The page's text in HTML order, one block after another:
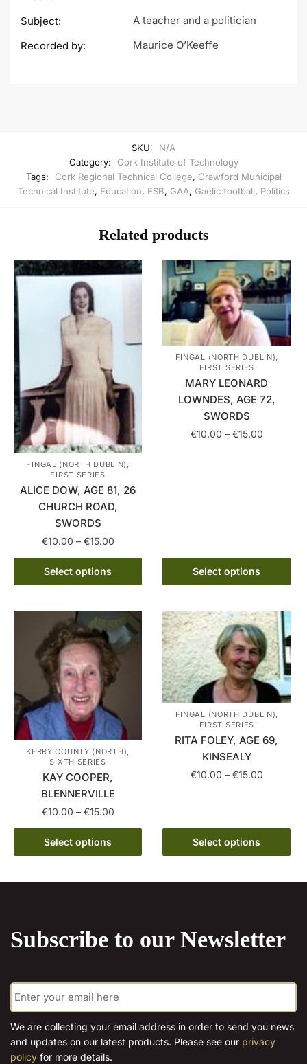
Subject:
A teacher and a politician
Recorded by:
Maurice O’Keeffe
SKU:
N/A
Category:
Cork Institute of Technology
Tags:
Cork Regional Technical College, Crawford Municipal
Technical Institute, Education, ESB, GAA, Gaelic football, Politics
Related products
FINGAL (NORTH DUBLIN),
FIRST SERIES
ALICE DOW, AGE 81, 26
CHURCH ROAD,
SWORDS
€10.00 – €15.00Price
range:
through
Select options
This
product
multiple
variants.
The
options
may
be
chosen
on
the
product
page
FINGAL (NORTH DUBLIN),
FIRST SERIES
MARY LEONARD
LOWNDES, AGE 72,
SWORDS
€10.00 – €15.00Price
Select options
options
may
chosen
on
the
product
page
KERRY COUNTY (NORTH),
SIXTH SERIES
KAY COOPER,
BLENNERVILLE
€10.00 – €15.00Price
range:
through
Select options
This
product
options
chosen
on
product
page
FINGAL (NORTH DUBLIN),
FIRST SERIES
RITA FOLEY, AGE 69,
KINSEALY
€10.00 – €15.00Price
Select options
multiple
The
be
chosen
the
page
Subscribe to our Newsletter
E
m
a
i
l
*
We are collecting your email address in order to send you news
and updates on our latest products. Please see our privacy
policy for more details.